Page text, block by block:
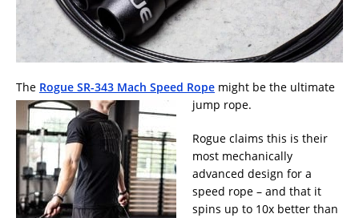
The Rogue SR-343 Mach Speed Rope might be the ultimate
jump rope.
Rogue claims this is their
most mechanically
advanced design for a
speed rope – and that it
spins up to 10x better than